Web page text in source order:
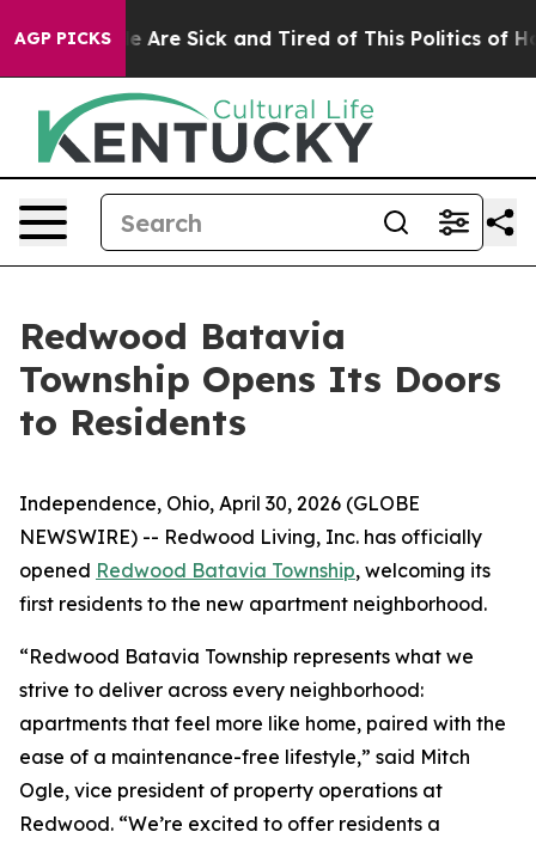
AGP PICKS
“People Are Sick and Tired of This Politics of
Redwood Batavia
Township Opens Its Doors
to Residents
Independence, Ohio, April 30, 2026 (GLOBE
NEWSWIRE) -- Redwood Living, Inc. has officially
opened Redwood Batavia Township, welcoming its
first residents to the new apartment neighborhood.
“Redwood Batavia Township represents what we
strive to deliver across every neighborhood:
apartments that feel more like home, paired with the
ease of a maintenance-free lifestyle,” said Mitch
Ogle, vice president of property operations at
Redwood. “We’re excited to offer residents a